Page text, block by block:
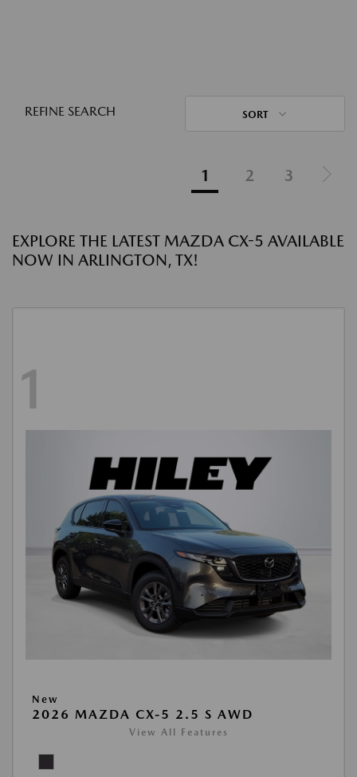
REFINE SEARCH SORT
1 2 3
EXPLORE THE LATEST MAZDA CX-5 AVAILABLE
NOW IN ARLINGTON, TX!
1
New
2026 MAZDA CX-5 2.5 S AWD
View All Features